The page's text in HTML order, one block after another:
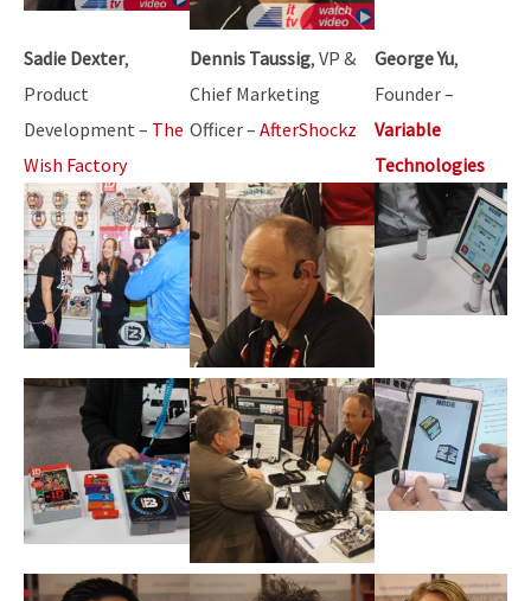
Sadie Dexter,
Product
Development – The
Wish Factory
Dennis Taussig, VP &
Chief Marketing
Officer – AfterShockz
George Yu,
Founder –
Variable
Technologies